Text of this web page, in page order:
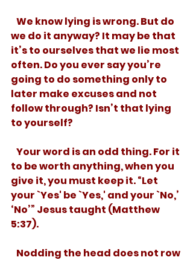
we do it anyway? It may be that
it’s to ourselves that we lie most
often. Do you ever say you’re
going to do something only to
later make excuses and not
follow through? Isn’t that lying
to yourself?
to be worth anything, when you
give it, you must keep it. “Let
your `Yes' be `Yes,' and your `No,’
‘No’” Jesus taught (Matthew
5:37).